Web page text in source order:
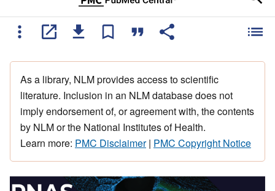
As a library, NLM provides access to scientific
literature. Inclusion in an NLM database does not
imply endorsement of, or agreement with, the contents
by NLM or the National Institutes of Health.
Learn more: PMC Disclaimer| PMC Copyright Notice